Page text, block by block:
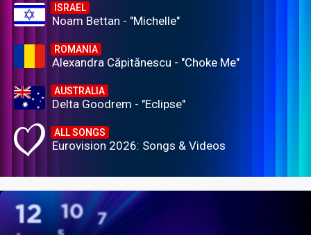
ISRAEL
Noam Bettan - "Michelle"
ROMANIA
Alexandra Căpitănescu - "Choke Me"
AUSTRALIA
Delta Goodrem - "Eclipse"
ALL SONGS
Eurovision 2026: Songs & Videos